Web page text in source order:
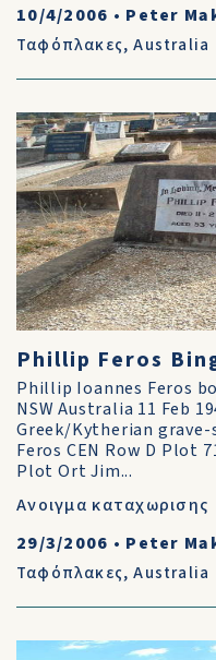
10/4/2006 • Peter
Ταφόπλακες,Australia
Phillip Feros
Phillip Ioannes Feros
NSW Australia 11 Feb
Greek/Kytherian
Feros CEN Row D Plot
Plot Ort Jim...
Ανοιγμα καταχωρισης
29/3/2006 • Peter
Ταφόπλακες,Australia